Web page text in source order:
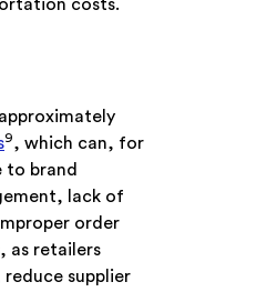
costs.
9, which can, for
to brand
lack of
order
as retailers
supplier